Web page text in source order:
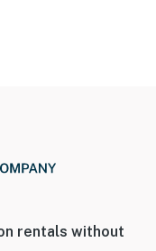
rentals without